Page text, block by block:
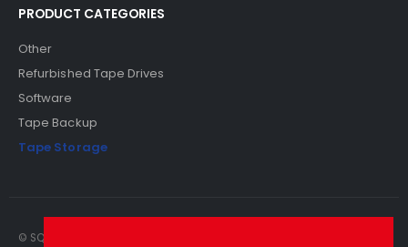
PRODUCT CATEGORIES
Other
Refurbished Tape Drives
Software
Tape Backup
Tape Storage
© SQS Limited. 2022. All Rights Reserved. SQS Limited, 69 Milford